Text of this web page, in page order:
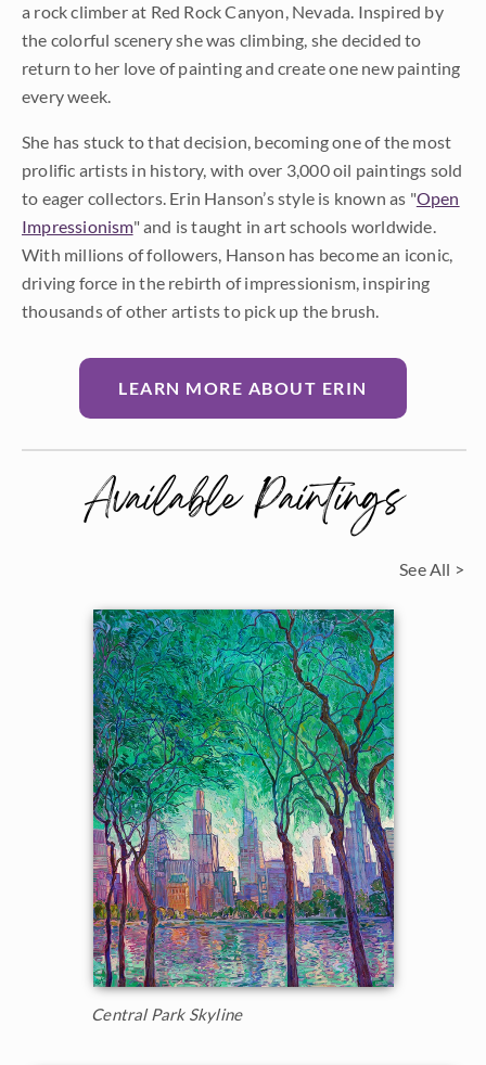
a rock climber at Red Rock Canyon, Nevada. Inspired by
the colorful scenery she was climbing, she decided to
return to her love of painting and create one new painting
every week.
She has stuck to that decision, becoming one of the most
prolific artists in history, with over 3,000 oil paintings sold
to eager collectors. Erin Hanson’s style is known as "Open
Impressionism" and is taught in art schools worldwide.
With millions of followers, Hanson has become an iconic,
driving force in the rebirth of impressionism, inspiring
thousands of other artists to pick up the brush.
LEARN MORE ABOUT ERIN
Available Paintings
See All >
Central Park Skyline